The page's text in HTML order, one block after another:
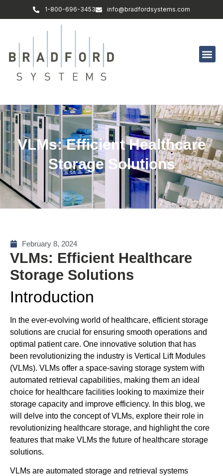
1-800-696-3453 info@bradfordsystems.com
VLMs: Efficient Healthcare
Storage Solutions
February 8, 2024
VLMs: Efficient Healthcare
Storage Solutions
Introduction
In the ever-evolving world of healthcare, efficient storage
solutions are crucial for ensuring smooth operations and
optimal patient care. One innovative solution that has
been revolutionizing the industry is Vertical Lift Modules
(VLMs). VLMs offer a space-saving storage system with
automated retrieval capabilities, making them an ideal
choice for healthcare facilities looking to maximize their
storage capacity and improve efficiency. In this blog, we
will delve into the concept of VLMs, explore their role in
revolutionizing healthcare storage, and highlight the core
features that make VLMs the future of healthcare storage
solutions.
VLMs are automated storage and retrieval systems